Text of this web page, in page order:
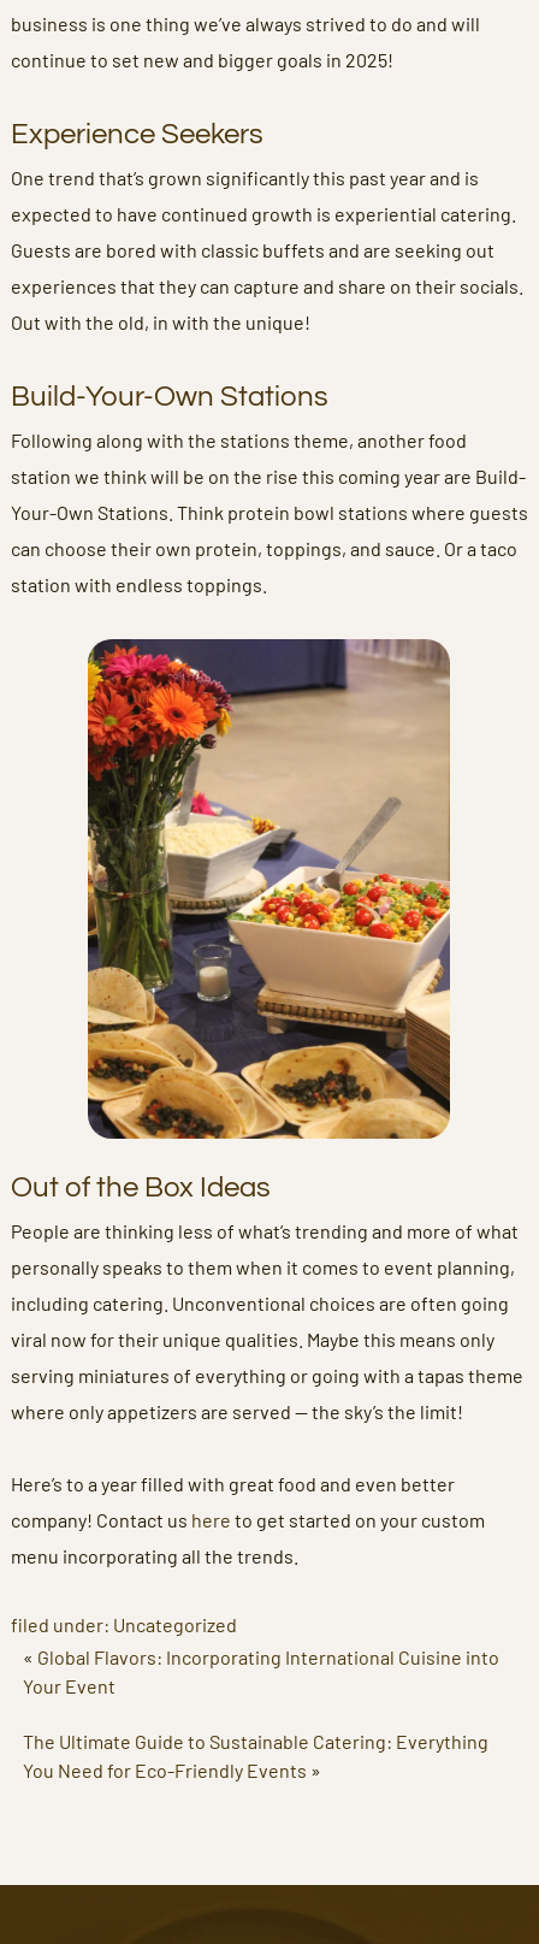
business is one thing we’ve always strived to do and will
continue to set new and bigger goals in 2025!
Experience Seekers
One trend that’s grown significantly this past year and is
expected to have continued growth is experiential catering.
Guests are bored with classic buffets and are seeking out
experiences that they can capture and share on their socials.
Out with the old, in with the unique!
Build-Your-Own Stations
Following along with the stations theme, another food
station we think will be on the rise this coming year are Build-
Your-Own Stations. Think protein bowl stations where guests
can choose their own protein, toppings, and sauce. Or a taco
station with endless toppings.
Out of the Box Ideas
People are thinking less of what’s trending and more of what
personally speaks to them when it comes to event planning,
including catering. Unconventional choices are often going
viral now for their unique qualities. Maybe this means only
serving miniatures of everything or going with a tapas theme
where only appetizers are served — the sky’s the limit!
Here’s to a year filled with great food and even better
company! Contact us here to get started on your custom
menu incorporating all the trends.
filed under: Uncategorized
« Global Flavors: Incorporating International Cuisine into
Your Event
The Ultimate Guide to Sustainable Catering: Everything
You Need for Eco-Friendly Events »